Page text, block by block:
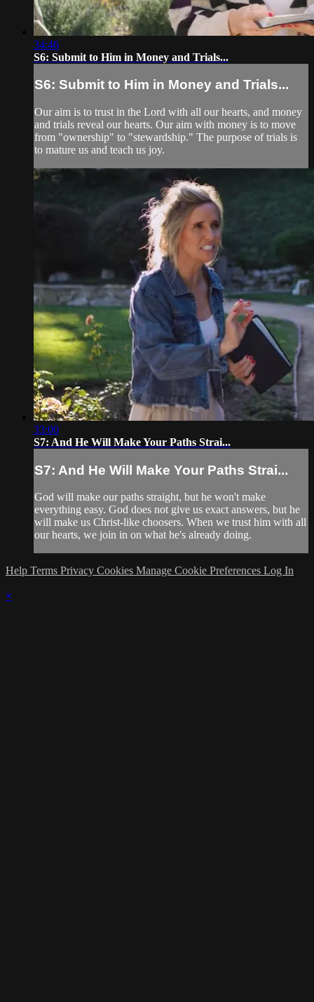
34:46
S6: Submit to Him in Money and Trials...
S6: Submit to Him in Money and Trials...
Our aim is to trust in the Lord with all our hearts, and money
and trials reveal our hearts. Our aim with money is to move
from "ownership" to "stewardship." The purpose of trials is
to mature us and teach us joy.
33:00
S7: And He Will Make Your Paths Strai...
S7: And He Will Make Your Paths Strai...
God will make our paths straight, but he won't make
everything easy. God does not give us exact answers, but he
will make us Christ-like choosers. When we trust him with all
our hearts, we join in on what he's already doing.
Help Terms Privacy Cookies Manage Cookie Preferences Log In
×